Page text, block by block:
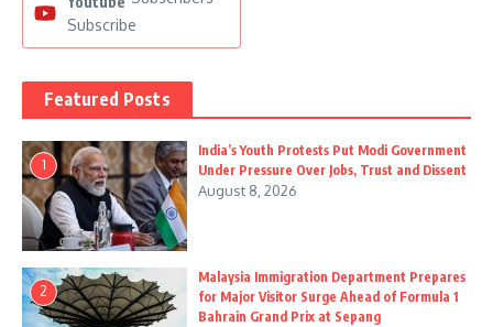
Subscribe
Featured Posts
1
India’s Youth Protests Put Modi Government
Under Pressure Over Jobs, Trust and Dissent
August 8, 2026
2
Malaysia Immigration Department Prepares
for Major Visitor Surge Ahead of Formula 1
Bahrain Grand Prix at Sepang